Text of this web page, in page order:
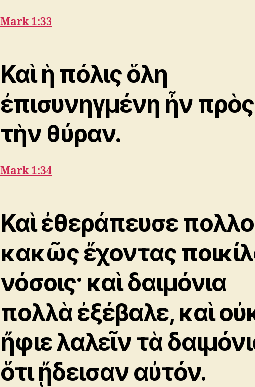
Mark 1:33
Καὶ ἡ πόλις ὅλη
ἐπισυνηγμένη ἦν πρὸς
τὴν θύραν.
Mark 1:34
Καὶ ἐθεράπευσε
κακῶς ἔχοντας
νόσοις· καὶ δαιμόνια
πολλὰ ἐξέβαλε, καὶ
ἤφιε λαλεῖν τὰ
ὅτι ᾔδεισαν αὐτόν.